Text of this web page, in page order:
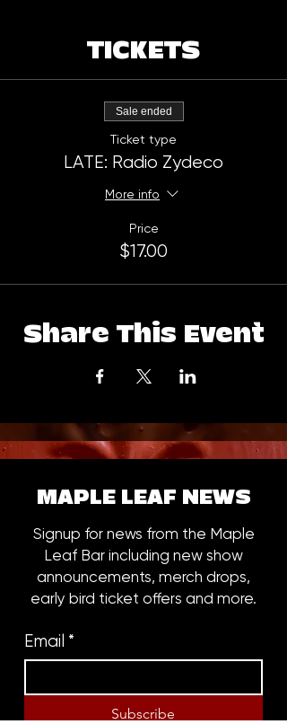
TICKETS
Sale ended
Ticket type
LATE: Radio Zydeco
More info
Price
$17.00
Share This Event
MAPLE LEAF NEWS
Signup for news from the Maple
Leaf Bar including new show
announcements, merch drops,
early bird ticket offers and more.
Email *
Subscribe